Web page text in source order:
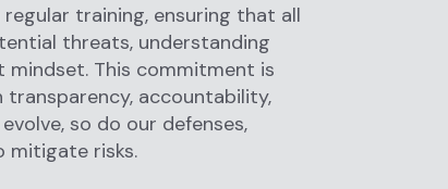
training, ensuring that all
threats, understanding
mindset. This commitment is
accountability,
so do our defenses,
mitigate risks.